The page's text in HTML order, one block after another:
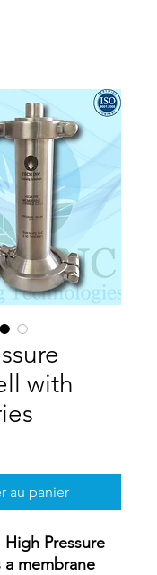
with
au panier
High Pressure
a membrane